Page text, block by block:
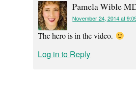
Pamela Wible
November 24, 2014 at
The hero is in the video.
Log in to Reply